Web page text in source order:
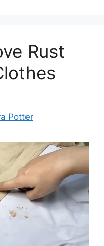
Rust
Potter